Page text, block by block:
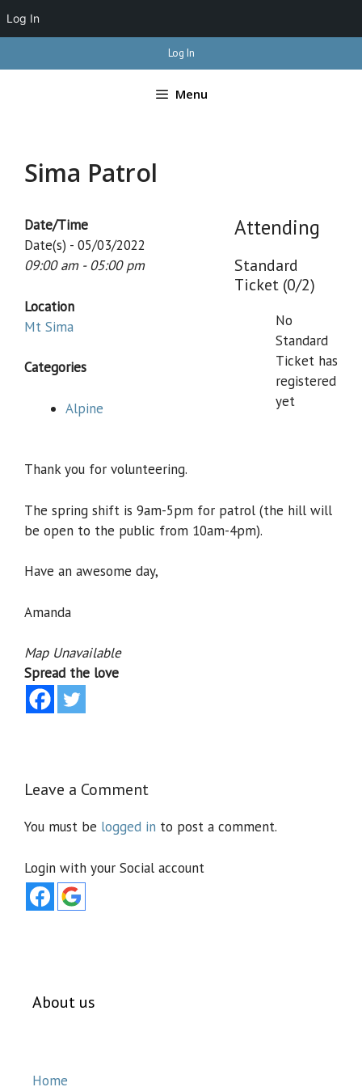
to
Log In
Menu
Sima Patrol
Attending
Standard
Ticket (0/2)
No
Standard
Ticket has
registered
yet
Date/Time
Date(s) - 05/03/2022
09:00 am - 05:00 pm
Location
Mt Sima
Categories
Alpine
Thank you for volunteering.
The spring shift is 9am-5pm for patrol (the hill will
be open to the public from 10am-4pm).
Have an awesome day,
Amanda
Map Unavailable
Spread the love
Leave a Comment
You must be logged in to post a comment.
Login with your Social account
About us
Home
Log In